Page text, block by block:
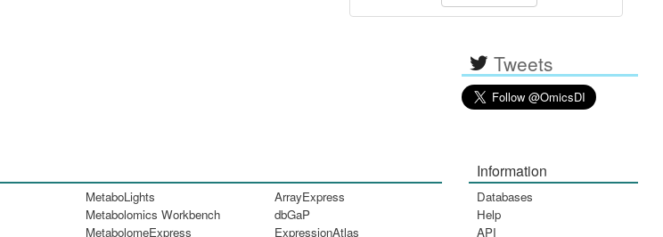
Tweets
MetaboLights
Metabolomics Workbench
MetabolomeExpress
ArrayExpress
dbGaP
ExpressionAtlas
Information
Databases
Help
API